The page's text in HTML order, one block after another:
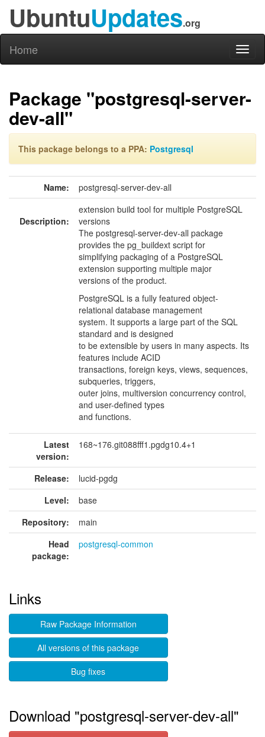
UbuntuUpdates.org
Home
Package "postgresql-server-
dev-all"
This package belongs to a PPA: Postgresql
Name: postgresql-server-dev-all
Description:
extension build tool for multiple PostgreSQL
versions
The postgresql-server-dev-all package
provides the pg_buildext script for
simplifying packaging of a PostgreSQL
extension supporting multiple major
versions of the product.
PostgreSQL is a fully featured object-
relational database management
system. It supports a large part of the SQL
standard and is designed
to be extensible by users in many aspects. Its
features include ACID
transactions, foreign keys, views, sequences,
subqueries, triggers,
outer joins, multiversion concurrency control,
and user-defined types
and functions.
Latest
version:
168~176.git088fff1.pgdg10.4+1
Release:
lucid-pgdg
Level:
base
Repository:
main
Head
package:
postgresql-common
Links
Raw Package Information
All versions of this package
Bug fixes
Download "postgresql-server-dev-all"